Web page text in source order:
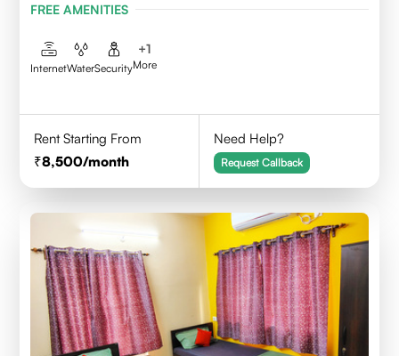
FREE AMENITIES
InternetWaterSecurity
+1
More
Rent Starting From
8,500/month
Need Help?
Request Callback